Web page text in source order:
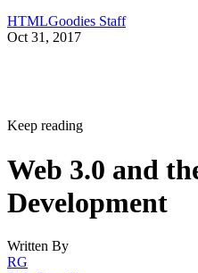
HTMLGoodies Staff
Oct 31, 2017
Keep reading
Web 3.0 and
Development
Written By
RG